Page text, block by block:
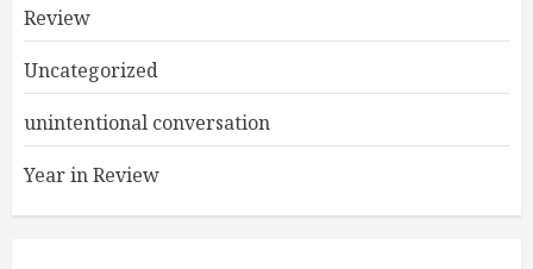
Review
Uncategorized
unintentional conversation
Year in Review